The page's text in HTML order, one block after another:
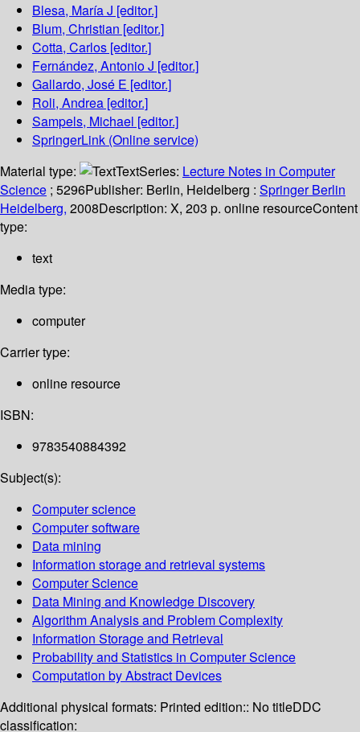
Blesa, María J [editor.]
Blum, Christian [editor.]
Cotta, Carlos [editor.]
Fernández, Antonio J [editor.]
Gallardo, José E [editor.]
Roli, Andrea [editor.]
Sampels, Michael [editor.]
SpringerLink (Online service)
Material type:
TextSeries: Lecture Notes in Computer
Science ; 5296Publisher: Berlin, Heidelberg : Springer Berlin
Heidelberg, 2008Description: X, 203 p. online resourceContent
type:
text
Media type:
computer
Carrier type:
online resource
ISBN:
9783540884392
Subject(s):
Computer science
Computer software
Data mining
Information storage and retrieval systems
Computer Science
Data Mining and Knowledge Discovery
Algorithm Analysis and Problem Complexity
Information Storage and Retrieval
Probability and Statistics in Computer Science
Computation by Abstract Devices
Additional physical formats: Printed edition:: No titleDDC
classification: